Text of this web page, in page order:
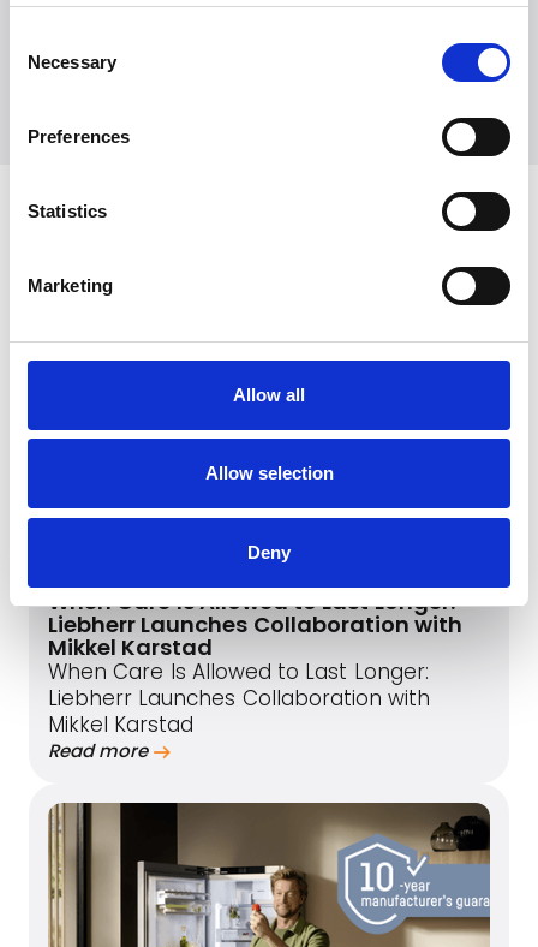
Selection
Necessary
Preferences
Statistics
Marketing
Allow all
Allow selection
Deny
+45 7025 2323
When Care Is Allowed to Last Longer:
Liebherr Launches Collaboration with
Mikkel Karstad
When Care Is Allowed to Last Longer:
Liebherr Launches Collaboration with
Mikkel Karstad
Read more